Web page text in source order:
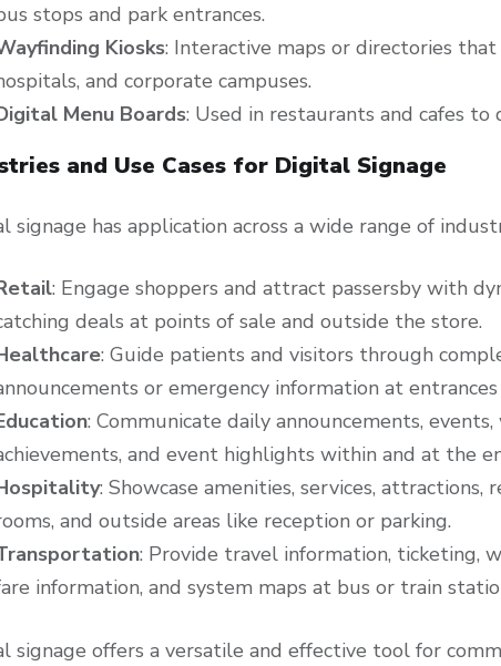
stops and park entrances.
Kiosks: Interactive maps or directories
and corporate campuses.
Menu Boards: Used in restaurants and cafes to
and Use Cases for Digital Signage
signage has application across a wide range of
: Engage shoppers and attract passersby with
deals at points of sale and outside the store.
: Guide patients and visitors through
or emergency information at
: Communicate daily announcements,
and event highlights within and at the
: Showcase amenities, services,
and outside areas like reception or parking.
: Provide travel information, ticketing,
information, and system maps at bus or train
signage offers a versatile and effective tool for